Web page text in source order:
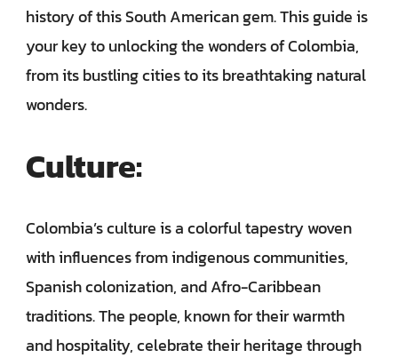
history of this South American gem. This guide is
your key to unlocking the wonders of Colombia,
from its bustling cities to its breathtaking natural
wonders.
Culture:
Colombia’s culture is a colorful tapestry woven
with influences from indigenous communities,
Spanish colonization, and Afro-Caribbean
traditions. The people, known for their warmth
and hospitality, celebrate their heritage through